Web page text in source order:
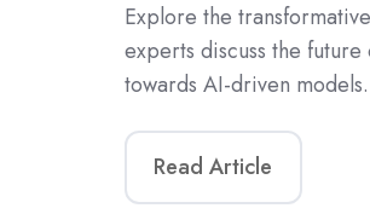
Explore the
experts discuss the
towards AI-driven models.
Read Article